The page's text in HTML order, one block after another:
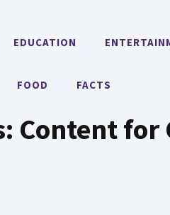
EDUCATION
FOOD FACTS
Content